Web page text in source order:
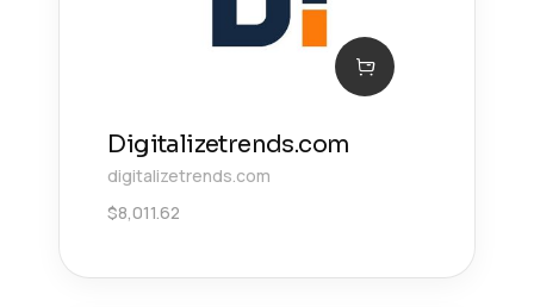
Digitalizetrends.com
digitalizetrends.com
$8,011.62